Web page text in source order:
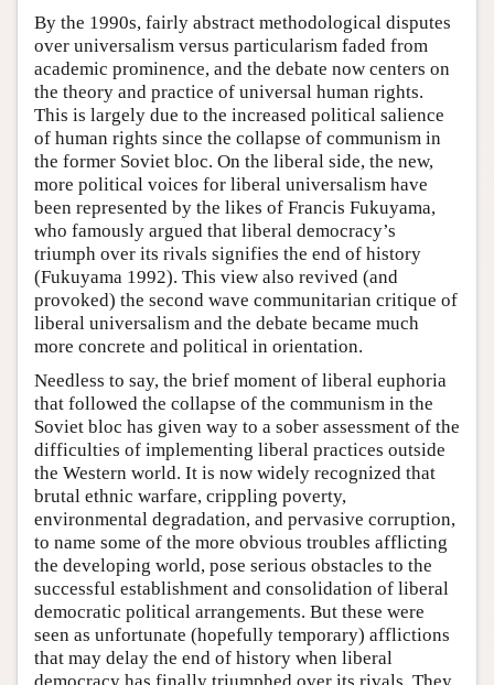
By the 1990s, fairly abstract methodological disputes
over universalism versus particularism faded from
academic prominence, and the debate now centers on
the theory and practice of universal human rights.
This is largely due to the increased political salience
of human rights since the collapse of communism in
the former Soviet bloc. On the liberal side, the new,
more political voices for liberal universalism have
been represented by the likes of Francis Fukuyama,
who famously argued that liberal democracy’s
triumph over its rivals signifies the end of history
(Fukuyama 1992). This view also revived (and
provoked) the second wave communitarian critique of
liberal universalism and the debate became much
more concrete and political in orientation.
Needless to say, the brief moment of liberal euphoria
that followed the collapse of the communism in the
Soviet bloc has given way to a sober assessment of the
difficulties of implementing liberal practices outside
the Western world. It is now widely recognized that
brutal ethnic warfare, crippling poverty,
environmental degradation, and pervasive corruption,
to name some of the more obvious troubles afflicting
the developing world, pose serious obstacles to the
successful establishment and consolidation of liberal
democratic political arrangements. But these were
seen as unfortunate (hopefully temporary) afflictions
that may delay the end of history when liberal
democracy has finally triumphed over its rivals. They